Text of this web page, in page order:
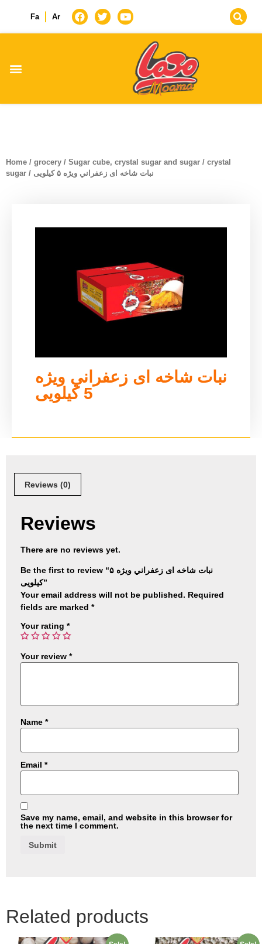
Fa Ar
Home / grocery / Sugar cube, crystal sugar and sugar / crystal
sugar
/ نبات شاخه ای زعفراني ويژه ۵ کیلویی
نبات شاخه ای زعفراني ويژه
5 کیلویی
Reviews (0)
Reviews
There are no reviews yet.
Be the first to review “نبات شاخه ای زعفراني ويژه ۵
کیلویی”
Your email address will not be published. Required
fields are marked *
Your rating *
Your review *
Name *
Email *
Save my name, email, and website in this browser for
the next time I comment.
Related products